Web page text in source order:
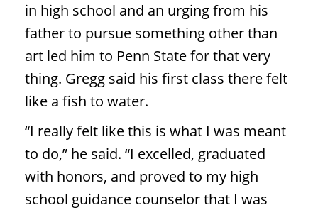
in high school and an urging from his
father to pursue something other than
art led him to Penn State for that very
thing. Gregg said his first class there felt
like a fish to water.
“I really felt like this is what I was meant
to do,” he said. “I excelled, graduated
with honors, and proved to my high
school guidance counselor that I was